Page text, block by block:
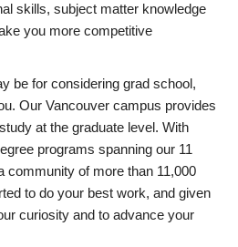
skills, subject matter knowledge
you more competitive
be for considering grad school,
Our Vancouver campus provides
at the graduate level. With
programs spanning our 11
community of more than 11,000
to do your best work, and given
curiosity and to advance your